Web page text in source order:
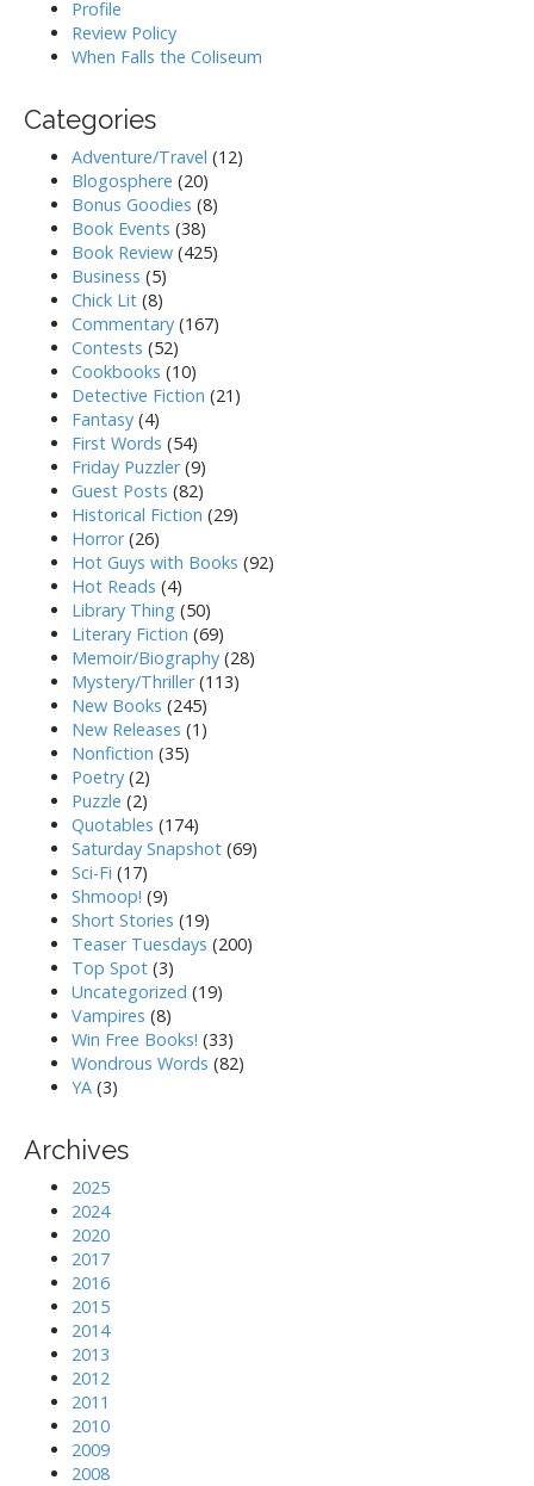
Profile
Review Policy
When Falls the Coliseum
Categories
Adventure/Travel (12)
Blogosphere (20)
Bonus Goodies (8)
Book Events (38)
Book Review (425)
Business (5)
Chick Lit (8)
Commentary (167)
Contests (52)
Cookbooks (10)
Detective Fiction (21)
Fantasy (4)
First Words (54)
Friday Puzzler(9)
Guest Posts (82)
Historical Fiction (29)
Horror(26)
Hot Guys with Books (92)
Hot Reads (4)
Library Thing (50)
Literary Fiction (69)
Memoir/Biography (28)
Mystery/Thriller(113)
New Books (245)
New Releases (1)
Nonfiction (35)
Poetry (2)
Puzzle (2)
Quotables (174)
Saturday Snapshot (69)
Sci-Fi (17)
Shmoop! (9)
Short Stories (19)
Teaser Tuesdays (200)
Top Spot (3)
Uncategorized (19)
Vampires (8)
Win Free Books! (33)
Wondrous Words (82)
YA (3)
Archives
2025
2024
2020
2017
2016
2015
2014
2013
2012
2011
2010
2009
2008